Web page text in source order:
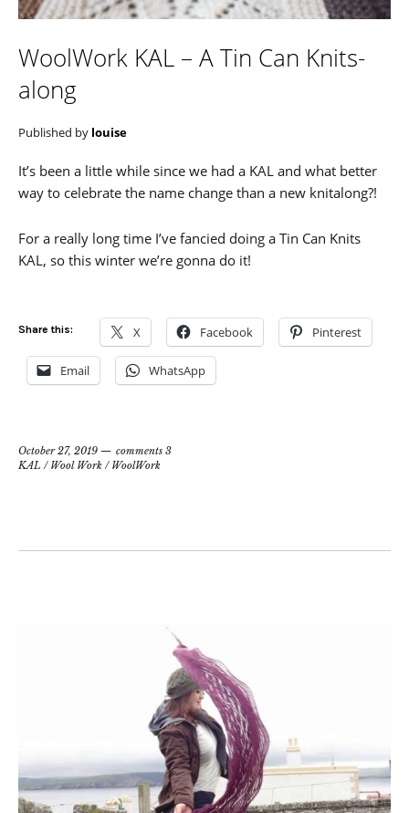
WoolWork KAL – A Tin Can Knits-
along
Published by louise
It’s been a little while since we had a KAL and what better
way to celebrate the name change than a new knitalong?!
For a really long time I’ve fancied doing a Tin Can Knits
KAL, so this winter we’re gonna do it!
Share this: X Facebook Pinterest
Email WhatsApp
October 27, 2019
comments 3
KAL / Wool Work / WoolWork